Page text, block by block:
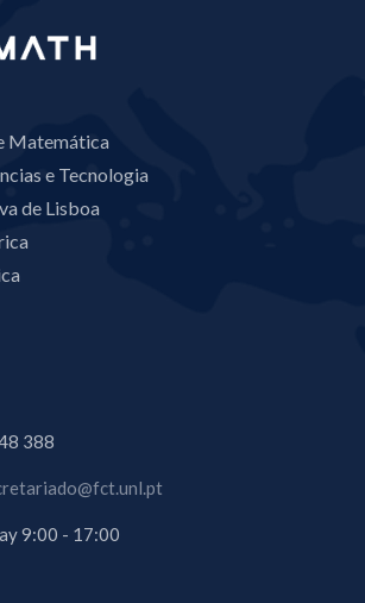
Matemática
e Tecnologia
de Lisboa
388
9:00 - 17:00